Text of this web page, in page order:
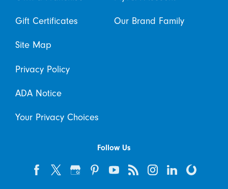
Gift Certificates Our Brand Family
Site Map
Privacy Policy
ADA Notice
Your Privacy Choices
Follow Us